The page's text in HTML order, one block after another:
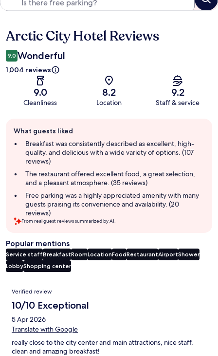
Reviews
Arctic City Hotel Reviews
9.0 Wonderful
1,004 reviews
9.0
Cleanliness
8.2
Location
9.2
Staff & service
review
summary
What guests liked
Breakfast was consistently described as excellent, high-
quality, and delicious with a wide variety of options. (107
reviews)
The restaurant offered excellent food, a great selection,
and a pleasant atmosphere. (35 reviews)
Free parking was a highly appreciated amenity with many
guests praising its convenience and availability. (20
reviews)
From real guest reviews summarized by AI.
Popular mentions
Service staffBreakfastRoomLocationFoodRestaurantAirportShower
LobbyShopping center
Reviews
Verified review
10/10 Exceptional
5 Apr 2026
Translate with Google
really close to the city center and main attractions, nice staff,
clean and amazing breakfast!